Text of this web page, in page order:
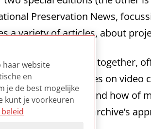
Preservation News,
a variety of articles, about
of subjects taken together,
the field. The articles on
advice on the why and how of
case study on an archive’s
haar website
en
je de best mogelijke
kunt je voorkeuren